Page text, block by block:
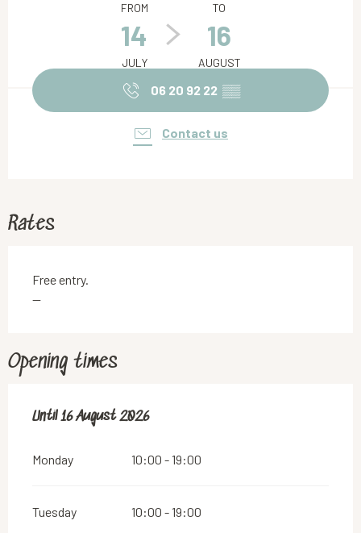
FROM
14
JULY
TO
16
AUGUST
06 20 92 22 ▒▒
Contact us
Rates
Free entry.
—
Opening times
From14 July 2026until
Until16 August 2026
Monday 10:00 - 19:00
Tuesday 10:00 - 19:00